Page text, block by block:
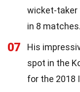
wicket-taker
in 8 matches.
07
His
spot in the
for the 2018